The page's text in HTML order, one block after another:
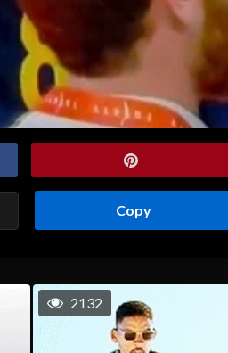
Copy
2132